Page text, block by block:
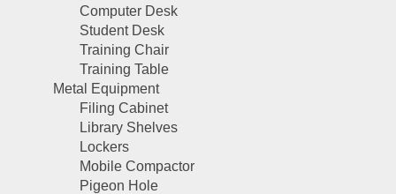
Computer Desk
Student Desk
Training Chair
Training Table
Metal Equipment
Filing Cabinet
Library Shelves
Lockers
Mobile Compactor
Pigeon Hole